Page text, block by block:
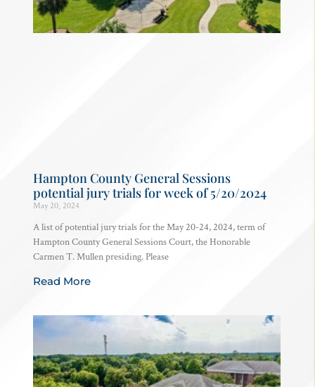
Hampton County General Sessions
potential jury trials for week of 5/20/2024
May 20, 2024
A list of potential jury trials for the May 20-24, 2024, term of
Hampton County General Sessions Court, the Honorable
Carmen T. Mullen presiding. Please
Read More